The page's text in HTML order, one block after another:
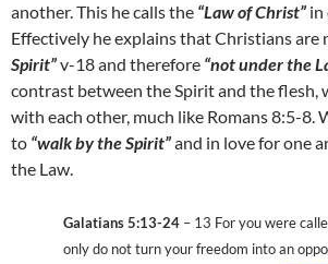
another. This he calls the “Law of Christ” in
Effectively he explains that Christians are
Spirit”v-18 and therefore “not under the
contrast between the Spirit and the flesh,
with each other, much like Romans 8:5-8.
to “walk by the Spirit”and in love for one
the Law.
Galatians 5:13-24 – 13 For you were
only do not turn your freedom into an